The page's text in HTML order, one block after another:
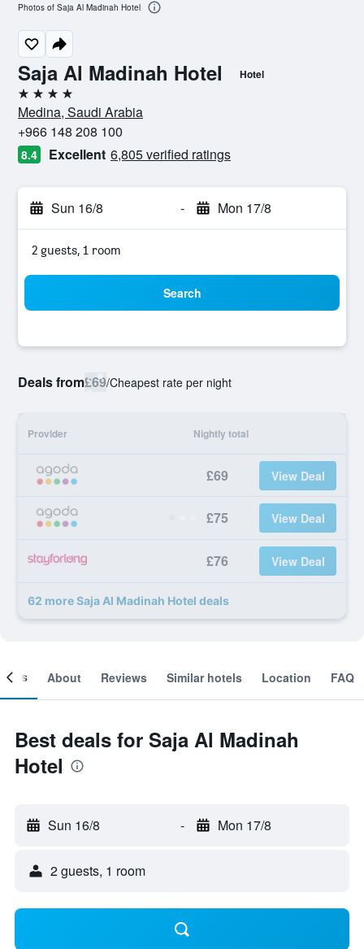
Saja Al Madinah Hotel Hotel
4 stars
Medina, Saudi Arabia
+966 148 208 100
8.4 Excellent 6,805 verified ratings
Sun 16/8 - Mon 17/8
2 guests, 1 room
Search
Deals from£69/Cheapest rate per night
Provider Nightly total
£69 View Deal
£75 View Deal
£76 View Deal
62 more Saja Al Madinah Hotel deals
Photos of Saja Al Madinah Hotel
About Reviews Similar hotels Location FAQ
Best deals for Saja Al Madinah
Hotel
Sun 16/8 - Mon 17/8
2 guests, 1 room